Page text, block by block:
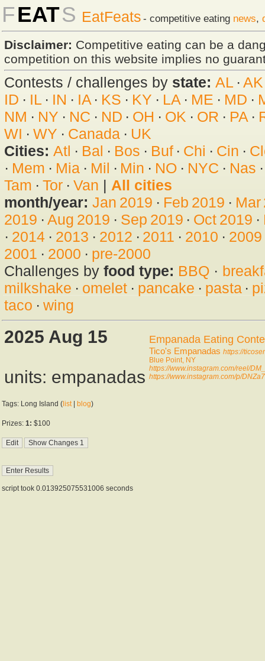
FEATS EatFeats - competitive eating news,
Disclaimer: Competitive eating can be a
competition on this website implies no
Contests / challenges by state: AL · AK
ID · IL· IN · IA· KS · KY · LA · ME · MD ·
NM · NY · NC · ND · OH · OK · OR · PA·
WI · WY · Canada· UK
Cities: Atl · Bal · Bos · Buf· Chi · Cin ·
· Mem · Mia· Mil · Min · NO · NYC · Nas
Tam · Tor· Van | All cities
month/year: Jan 2019 · Feb 2019 · Mar
2019 · Aug 2019 · Sep 2019 · Oct 2019 ·
· 2014· 2013 · 2012 · 2011 · 2010 · 2009
2001 · 2000 · pre-2000
Challenges by food type: BBQ ·
milkshake · omelet· pancake · pasta·
taco · wing
2025 Aug 15
units: empanadas
Empanada Eating
Tico's Empanadas https://
Blue Point, NY
https://www.instagram.com/reel/
https://www.instagram.com/p/
Tags: Long Island ( list| blog)
Prizes: 1: $100
script took 0.013925075531006 seconds